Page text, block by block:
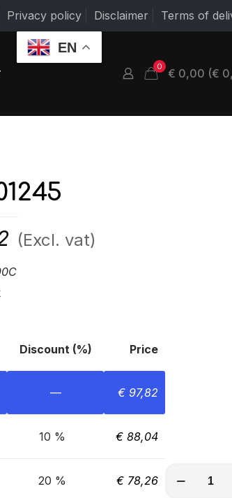
Privacy policy Disclaimer Terms of
EN
0 € 0,00 (€
(Excl. vat)
Discount (%) Price
— € 97,82
10 % € 88,04
20 % € 78,26